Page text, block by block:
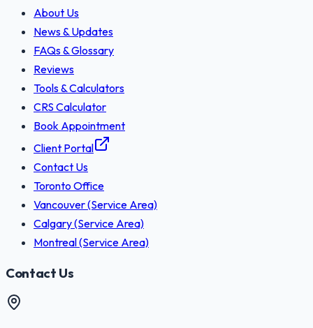
About Us
News & Updates
FAQs & Glossary
Reviews
Tools & Calculators
CRS Calculator
Book Appointment
Client Portal
Contact Us
Toronto Office
Vancouver (Service Area)
Calgary (Service Area)
Montreal (Service Area)
Contact Us